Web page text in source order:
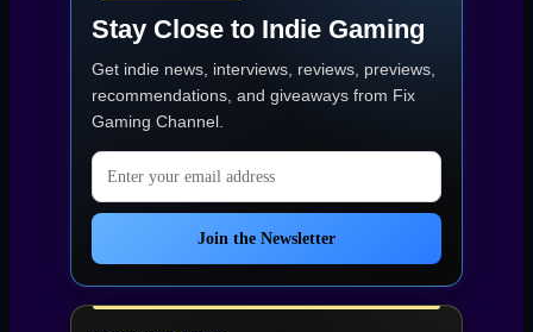
Stay Close to Indie Gaming
Get indie news, interviews, reviews, previews,
recommendations, and giveaways from Fix
Gaming Channel.
Email address
Join the Newsletter